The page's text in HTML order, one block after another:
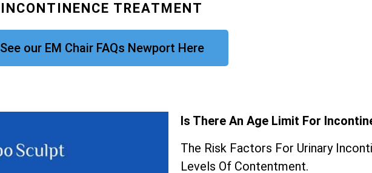
INCONTINENCE TREATMENT
See our EM Chair FAQs Newport Here
Is There An Age Limit For
The Risk Factors For Urinary
Levels Of Contentment.